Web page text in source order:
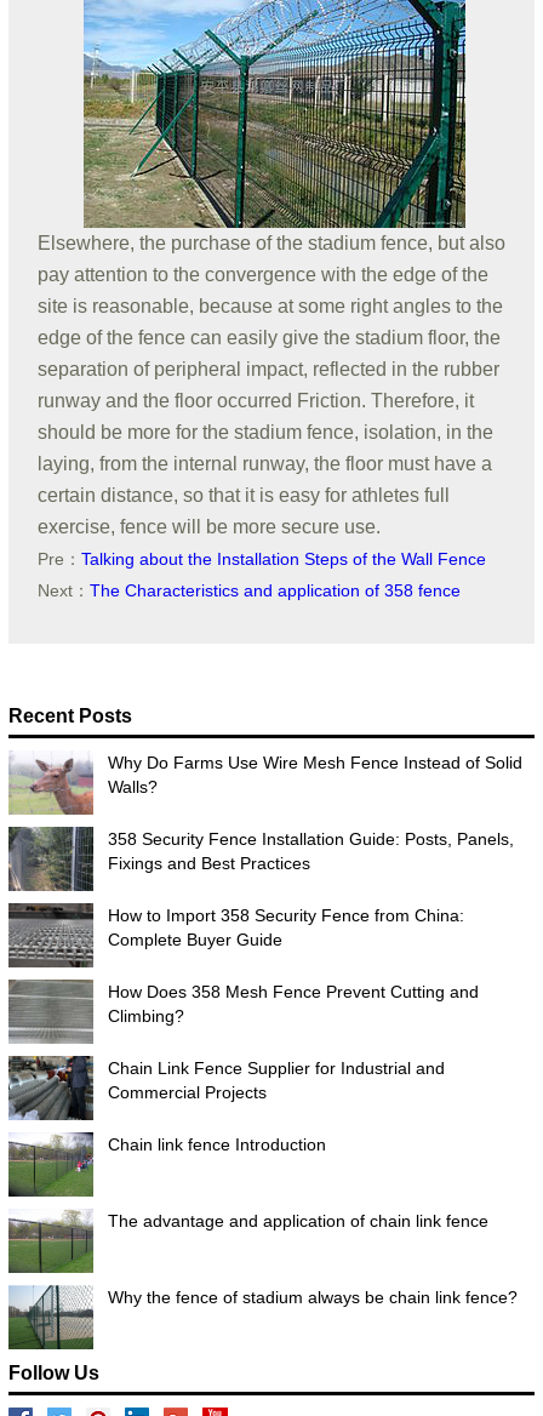
Elsewhere, the purchase of the stadium fence, but also
pay attention to the convergence with the edge of the
site is reasonable, because at some right angles to the
edge of the fence can easily give the stadium floor, the
separation of peripheral impact, reflected in the rubber
runway and the floor occurred Friction. Therefore, it
should be more for the stadium fence, isolation, in the
laying, from the internal runway, the floor must have a
certain distance, so that it is easy for athletes full
exercise, fence will be more secure use.
Pre： Talking about the Installation Steps of the Wall Fence
Next： The Characteristics and application of 358 fence
Recent Posts
Why Do Farms Use Wire Mesh Fence Instead of Solid
Walls?
358 Security Fence Installation Guide: Posts, Panels,
Fixings and Best Practices
How to Import 358 Security Fence from China:
Complete Buyer Guide
How Does 358 Mesh Fence Prevent Cutting and
Climbing?
Chain Link Fence Supplier for Industrial and
Commercial Projects
Chain link fence Introduction
The advantage and application of chain link fence
Why the fence of stadium always be chain link fence?
Follow Us